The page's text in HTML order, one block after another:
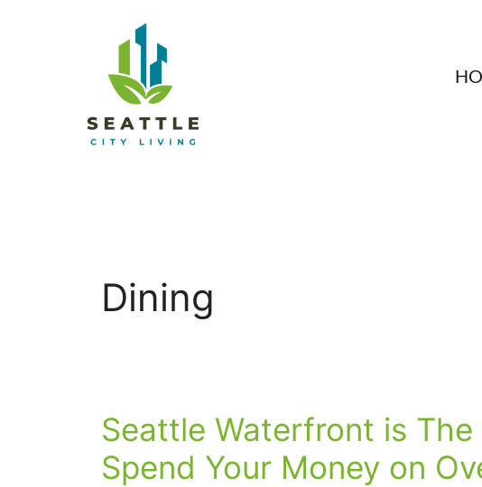
Dining
Seattle Waterfront is
Spend Your Money on